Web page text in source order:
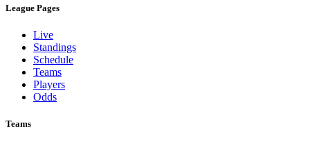
League Pages
Live
Standings
Schedule
Teams
Players
Odds
Teams